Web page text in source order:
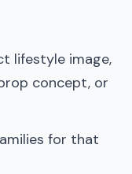
lifestyle image,
concept, or
for that